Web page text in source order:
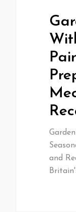
and